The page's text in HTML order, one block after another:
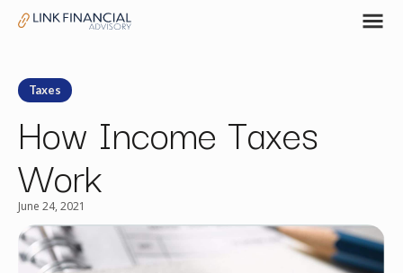
Taxes
How Income Taxes
Work
June 24, 2021